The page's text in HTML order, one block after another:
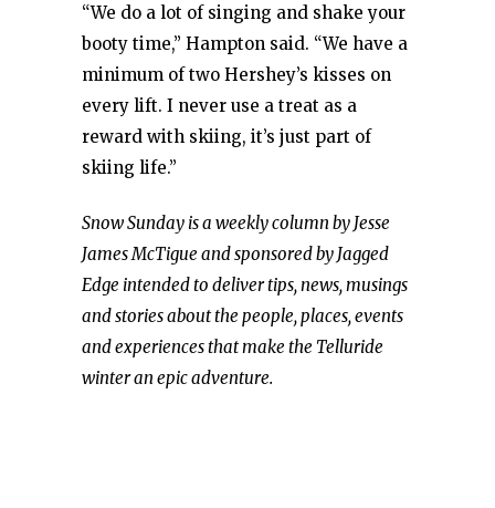
“We do a lot of singing and shake your
booty time,” Hampton said. “We have a
minimum of two Hershey’s kisses on
every lift. I never use a treat as a
reward with skiing, it’s just part of
skiing life.”
Snow Sunday is a weekly column by Jesse
James McTigue and sponsored by Jagged
Edge intended to deliver tips, news, musings
and stories about the people, places, events
and experiences that make the Telluride
winter an epic adventure.